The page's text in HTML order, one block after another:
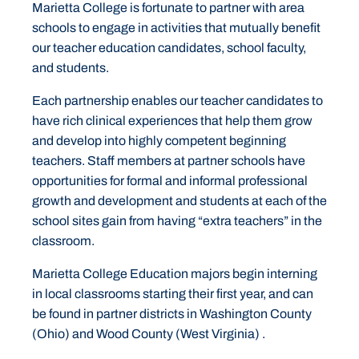
Marietta College is fortunate to partner with area
schools to engage in activities that mutually benefit
our teacher education candidates, school faculty,
and students.
Each partnership enables our teacher candidates to
have rich clinical experiences that help them grow
and develop into highly competent beginning
teachers. Staff members at partner schools have
opportunities for formal and informal professional
growth and development and students at each of the
school sites gain from having “extra teachers” in the
classroom.
Marietta College Education majors begin interning
in local classrooms starting their first year, and can
be found in partner districts in Washington County
(Ohio) and Wood County (West Virginia) .